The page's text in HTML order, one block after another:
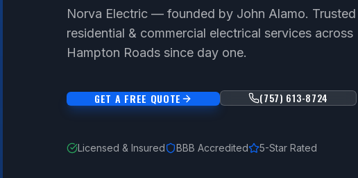
Norva Electric — founded by John Alamo. Trusted
residential & commercial electrical services across
Hampton Roads since day one.
GET A FREE QUOTE (757) 613-8724
Licensed & Insured BBB Accredited 5-Star Rated